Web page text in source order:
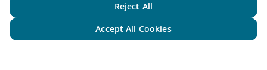
Reject All
Accept All Cookies